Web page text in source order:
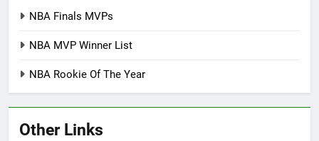
NBA Finals MVPs
NBA MVP Winner List
NBA Rookie Of The Year
Other Links